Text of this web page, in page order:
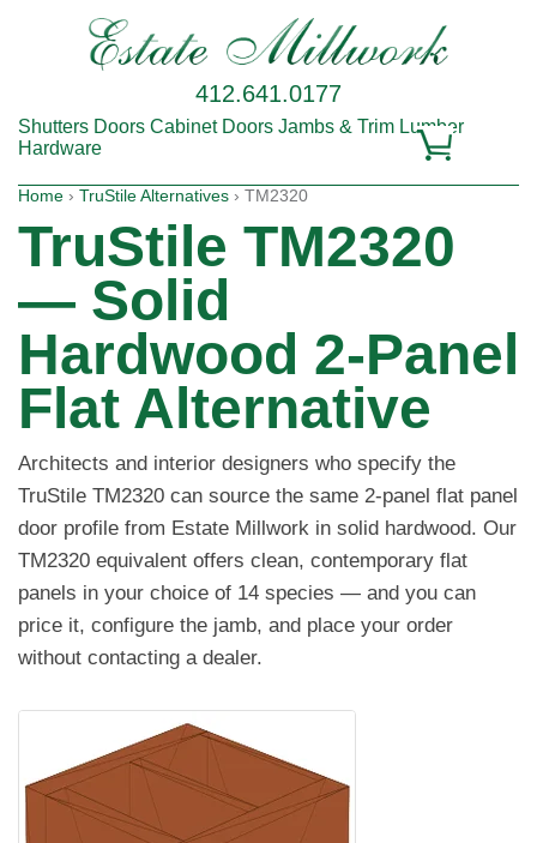
412.641.0177
Shutters Doors Cabinet Doors Jambs & Trim Lumber
Hardware
Home › TruStile Alternatives › TM2320
TruStile TM2320
— Solid
Hardwood 2-Panel
Flat Alternative
Architects and interior designers who specify the
TruStile TM2320 can source the same 2-panel flat panel
door profile from Estate Millwork in solid hardwood. Our
TM2320 equivalent offers clean, contemporary flat
panels in your choice of 14 species — and you can
price it, configure the jamb, and place your order
without contacting a dealer.